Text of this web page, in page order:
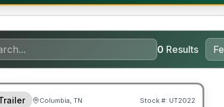
0 Results
Columbia, TN Stock #: UT2022